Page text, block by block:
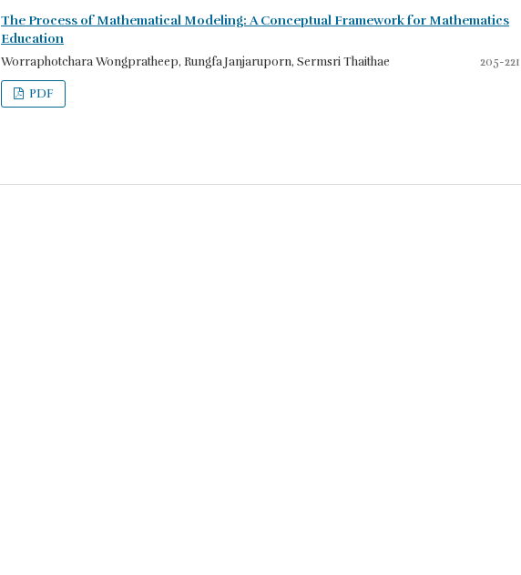
The Process of Mathematical Modeling: A Conceptual Framework for Mathematics
Education
Worraphotchara Wongpratheep, Rungfa Janjaruporn, Sermsri Thaithae 205-221
PDF